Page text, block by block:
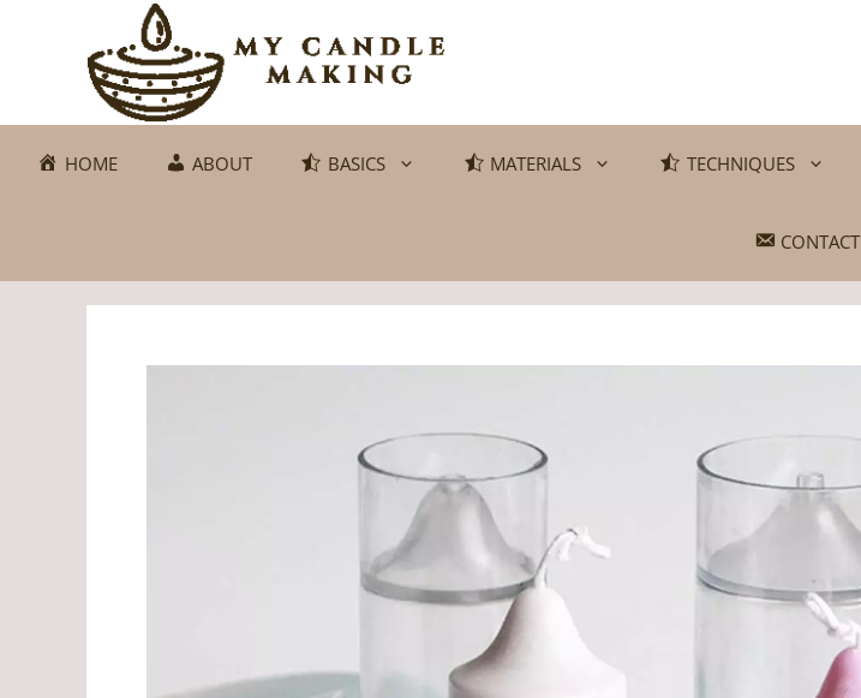
HOME ABOUT BASICS MATERIALS TECHNIQUES
CONTACT